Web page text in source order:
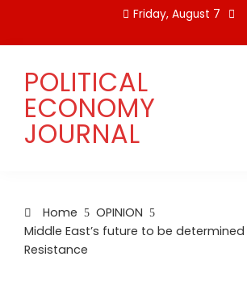
content
Friday, August 7
POLITICAL
ECONOMY
JOURNAL
Home
OPINION
Middle East’s future to be
Resistance